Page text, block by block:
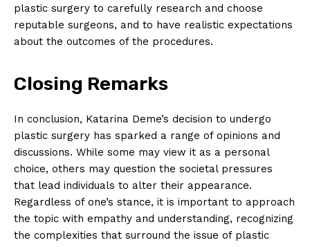
plastic surgery to carefully research and choose
reputable surgeons, and to have realistic expectations
about the ⁣outcomes of the procedures.
Closing Remarks
In conclusion, Katarina Deme’s decision​ to undergo
plastic surgery has sparked a range of opinions and
discussions. While some⁣ may view it as a personal
choice, others may question the societal pressures
that lead individuals to ‍alter​ their appearance.
Regardless of one’s stance, it is important to approach
the topic with ⁣empathy and understanding, recognizing
the complexities⁣ that surround the‌ issue of plastic⁤